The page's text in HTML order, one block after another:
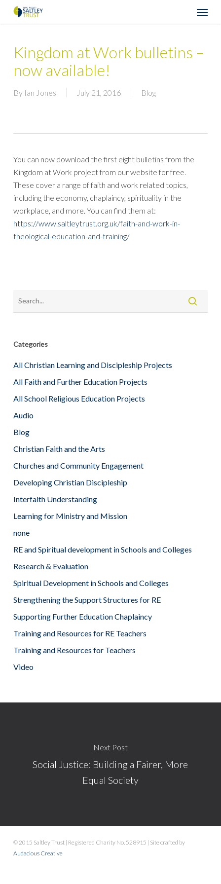
Menu
Kingdom at Work bulletins –
now available!
By Ian Jones July 21, 2016 Blog
You can now download the first eight bulletins from the
Kingdom at Work project from our website for free.
These cover a range of faith and work related topics,
including the economy, chaplaincy, spirituality in the
workplace, and more. You can find them at:
https://www.saltleytrust.org.uk/faith-and-work-in-
theological-education-and-training/
Categories
All Christian Learning and Discipleship Projects
All Faith and Further Education Projects
All School Religious Education Projects
Audio
Blog
Christian Faith and the Arts
Churches and Community Engagement
Developing Christian Discipleship
Interfaith Understanding
Learning for Ministry and Mission
none
RE and Spiritual development in Schools and Colleges
Research & Evaluation
Spiritual Development in Schools and Colleges
Strengthening the Support Structures for RE
Supporting Further Education Chaplaincy
Training and Resources for RE Teachers
Training and Resources for Teachers
Video
Next Post
Social Justice: Building a Fairer, More
Equal Society
© 2015 Saltley Trust | Registered Charity No. 528915 | Site crafted by
Audacious Creative